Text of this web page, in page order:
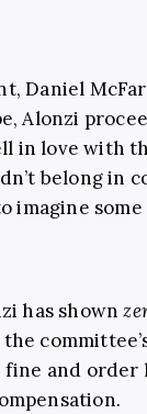
Daniel
Alonzi
in love with
belong in
imagine some
has shown
and order